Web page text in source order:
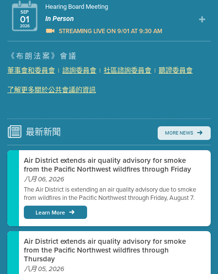
SEP
01
2026
Hearing Board Meeting
In Person
STREAMING LIVE ON 9/01 AT 9:30 AM
Presentation (Part 1 of 3)
Presentation (Part 2 of 3) (121 Kb PDF , 2 pgs )
Presentation (Part 3 of 3)
Meeting Details
Watch for real-time closed captioning with agenda
Learn more
《布朗法案》會議
董事會和委員會 | 諮詢委員會 | 社區諮詢委員會 | 聽證委員會
了解更多關於公共會議的資訊
最新新聞 MORE NEWS
Air District extends air quality advisory for smoke
from the Pacific Northwest wildfires through Friday
八月 06, 2026
The Air District is extending an air quality advisory due to smoke
from wildfires in the Pacific Northwest through Friday, August 7.
Learn More
Air District extends air quality advisory for smoke
from the Pacific Northwest wildfires through
Thursday
八月 05, 2026